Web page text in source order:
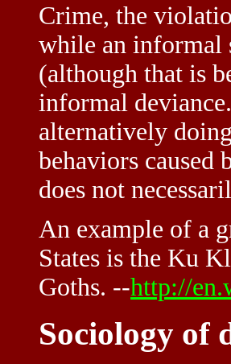
Crime, the
while an informal
(although that is
informal
alternatively
behaviors caused
does not
An example of a
States is the Ku
Goths. --http://
Sociology of